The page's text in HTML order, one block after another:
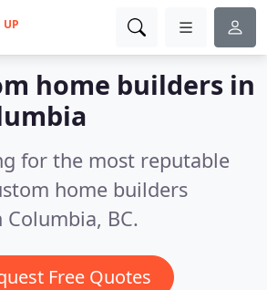
UP
home builders in
for the most reputable
home builders
BC.
Free Quotes